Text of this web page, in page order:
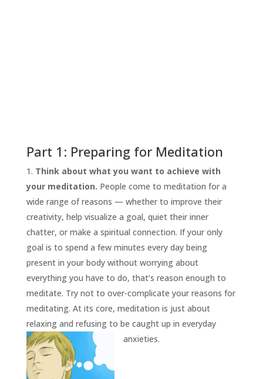
EXPERIENCES
PROOF
INSIGHTS
MEDIA
ABOUT
TRISH
GIFTS
CLICK
TO
CALL
Part 1: Preparing for Meditation
Think about what you want to achieve with
your meditation. People come to meditation for a
wide range of reasons — whether to improve their
creativity, help visualize a goal, quiet their inner
chatter, or make a spiritual connection. If your only
goal is to spend a few minutes every day being
present in your body without worrying about
everything you have to do, that’s reason enough to
meditate. Try not to over-complicate your reasons for
meditating. At its core, meditation is just about
relaxing and refusing to be caught up in everyday
anxieties.